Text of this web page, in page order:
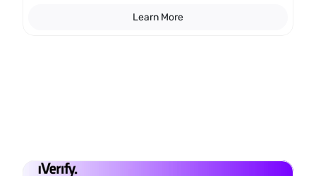
Learn More